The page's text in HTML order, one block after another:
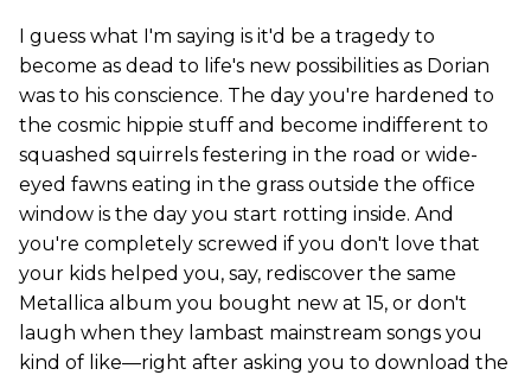
I guess what I'm saying is it'd be a tragedy to
become as dead to life's new possibilities as Dorian
was to his conscience. The day you're hardened to
the cosmic hippie stuff and become indifferent to
squashed squirrels festering in the road or wide-
eyed fawns eating in the grass outside the office
window is the day you start rotting inside. And
you're completely screwed if you don't love that
your kids helped you, say, rediscover the same
Metallica album you bought new at 15, or don't
laugh when they lambast mainstream songs you
kind of like—right after asking you to download the